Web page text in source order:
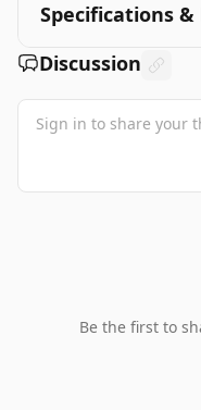
Specifications &
Discussion
Be the first to